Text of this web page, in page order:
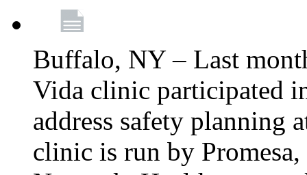
Buffalo, NY – Last
Vida clinic participated
address safety planning
clinic is run by